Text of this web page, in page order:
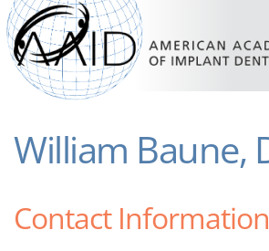
William Baune,
Contact Information